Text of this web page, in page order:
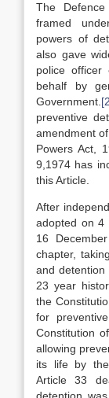
The
framed
powers of
also gave
police
behalf by
Government.
preventive
amendment
Powers Act,
9,1974 has
this Article.
After
adopted on 4
16
chapter,
and
23 year
the
for
Constitution
allowing
its life by the
Article 33